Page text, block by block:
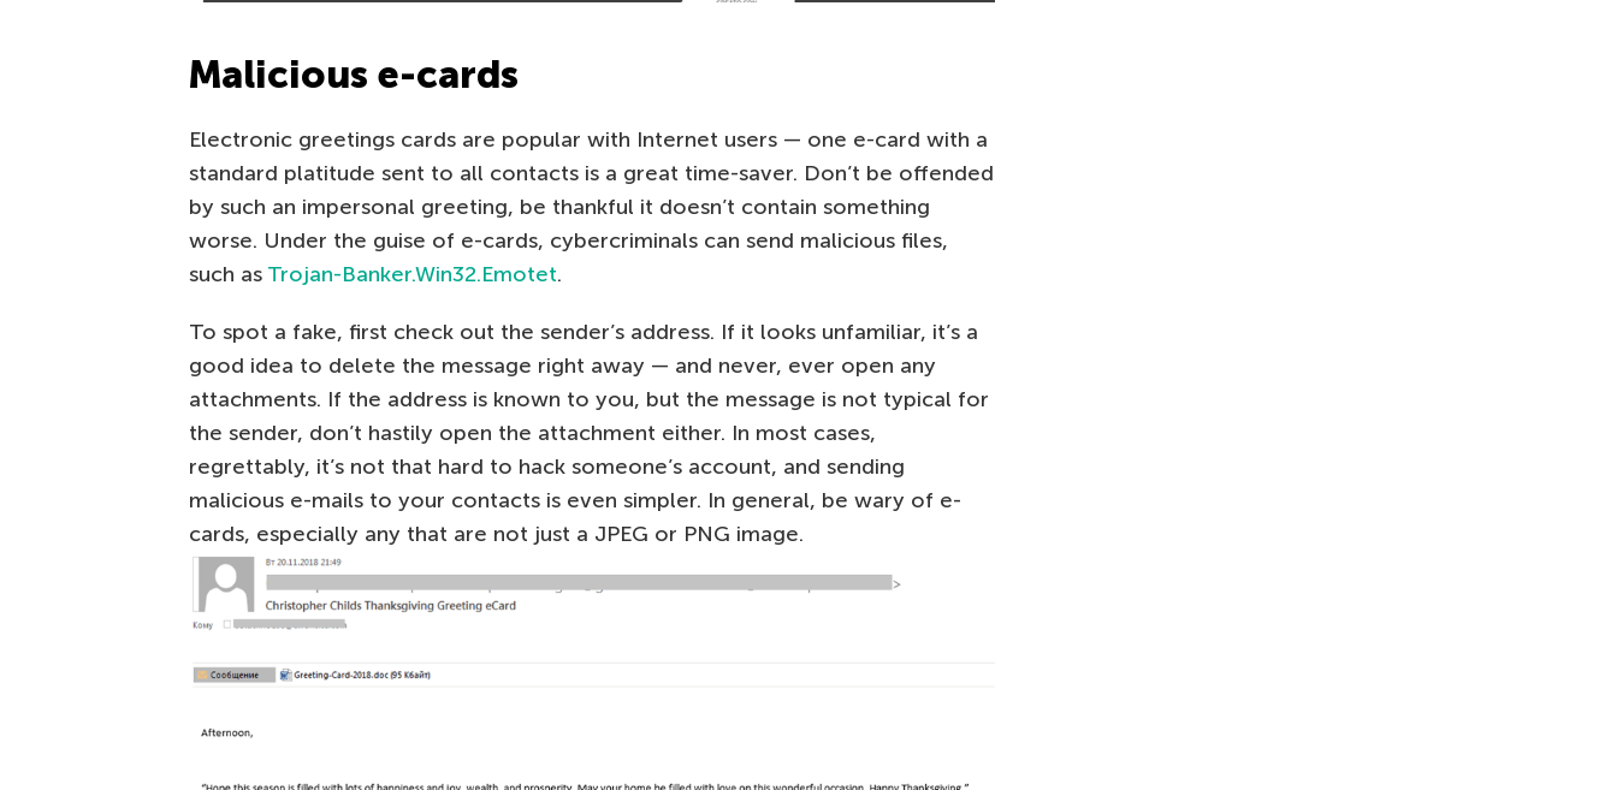
Malicious e-cards
Electronic greetings cards are popular with Internet users — one e-card with a
standard platitude sent to all contacts is a great time-saver. Don’t be offended
by such an impersonal greeting, be thankful it doesn’t contain something
worse. Under the guise of e-cards, cybercriminals can send malicious files,
such as Trojan-Banker.Win32.Emotet.
To spot a fake, first check out the sender’s address. If it looks unfamiliar, it’s a
good idea to delete the message right away — and never, ever open any
attachments. If the address is known to you, but the message is not typical for
the sender, don’t hastily open the attachment either. In most cases,
regrettably, it’s not that hard to hack someone’s account, and sending
malicious e-mails to your contacts is even simpler. In general, be wary of e-
cards, especially any that are not just a JPEG or PNG image.